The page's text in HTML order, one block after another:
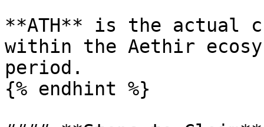
**ATH** is the actual
within the Aethir
period.
{% endhint %}